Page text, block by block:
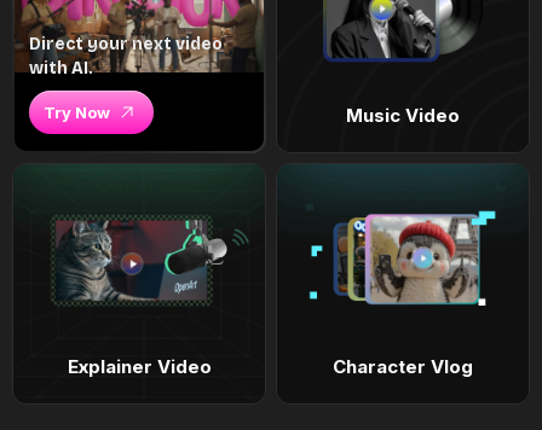
Direct your next video
with AI.
Try Now Music Video
Explainer Video Character Vlog